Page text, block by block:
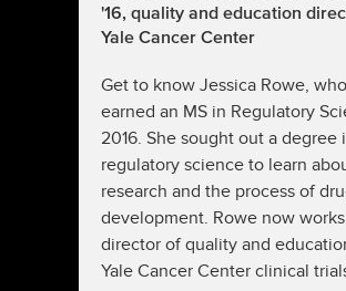
'16, quality and education
Yale Cancer Center
Get to know Jessica Rowe, who
earned an MS in Regulatory
2016. She sought out a degree
regulatory science to learn
research and the process of
development. Rowe now
director of quality and
Yale Cancer Center clinical